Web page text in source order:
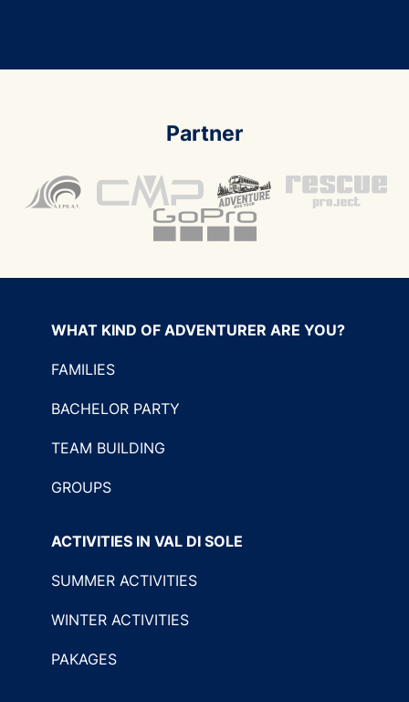
Partner
WHAT KIND OF ADVENTURER ARE YOU?
FAMILIES
BACHELOR PARTY
TEAM BUILDING
GROUPS
ACTIVITIES IN VAL DI SOLE
SUMMER ACTIVITIES
WINTER ACTIVITIES
PAKAGES